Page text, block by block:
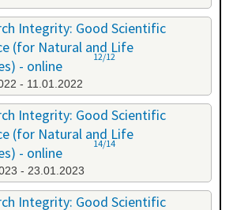
Integrity: Good Scientific
(for Natural and Life
- online
- 11.01.2022
12/12
Integrity: Good Scientific
(for Natural and Life
- online
- 23.01.2023
14/14
Integrity: Good Scientific